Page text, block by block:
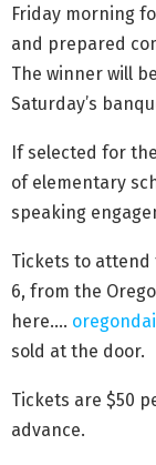
Friday morning
and prepared
The winner will
Saturday’s
If selected for
of elementary
speaking
Tickets to attend
6, from the
here….
sold at the door.
Tickets are $50
advance.